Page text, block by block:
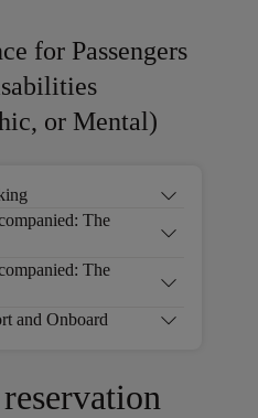
for Passengers
or Mental)
The
The
and Onboard